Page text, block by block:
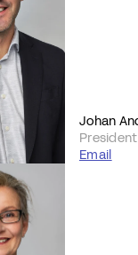
Johan
Email